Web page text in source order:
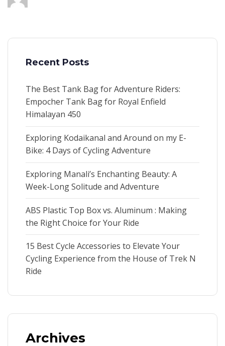
Recent Posts
The Best Tank Bag for Adventure Riders:
Empocher Tank Bag for Royal Enfield
Himalayan 450
Exploring Kodaikanal and Around on my E-
Bike: 4 Days of Cycling Adventure
Exploring Manali’s Enchanting Beauty: A
Week-Long Solitude and Adventure
ABS Plastic Top Box vs. Aluminum : Making
the Right Choice for Your Ride
15 Best Cycle Accessories to Elevate Your
Cycling Experience from the House of Trek N
Ride
Archives